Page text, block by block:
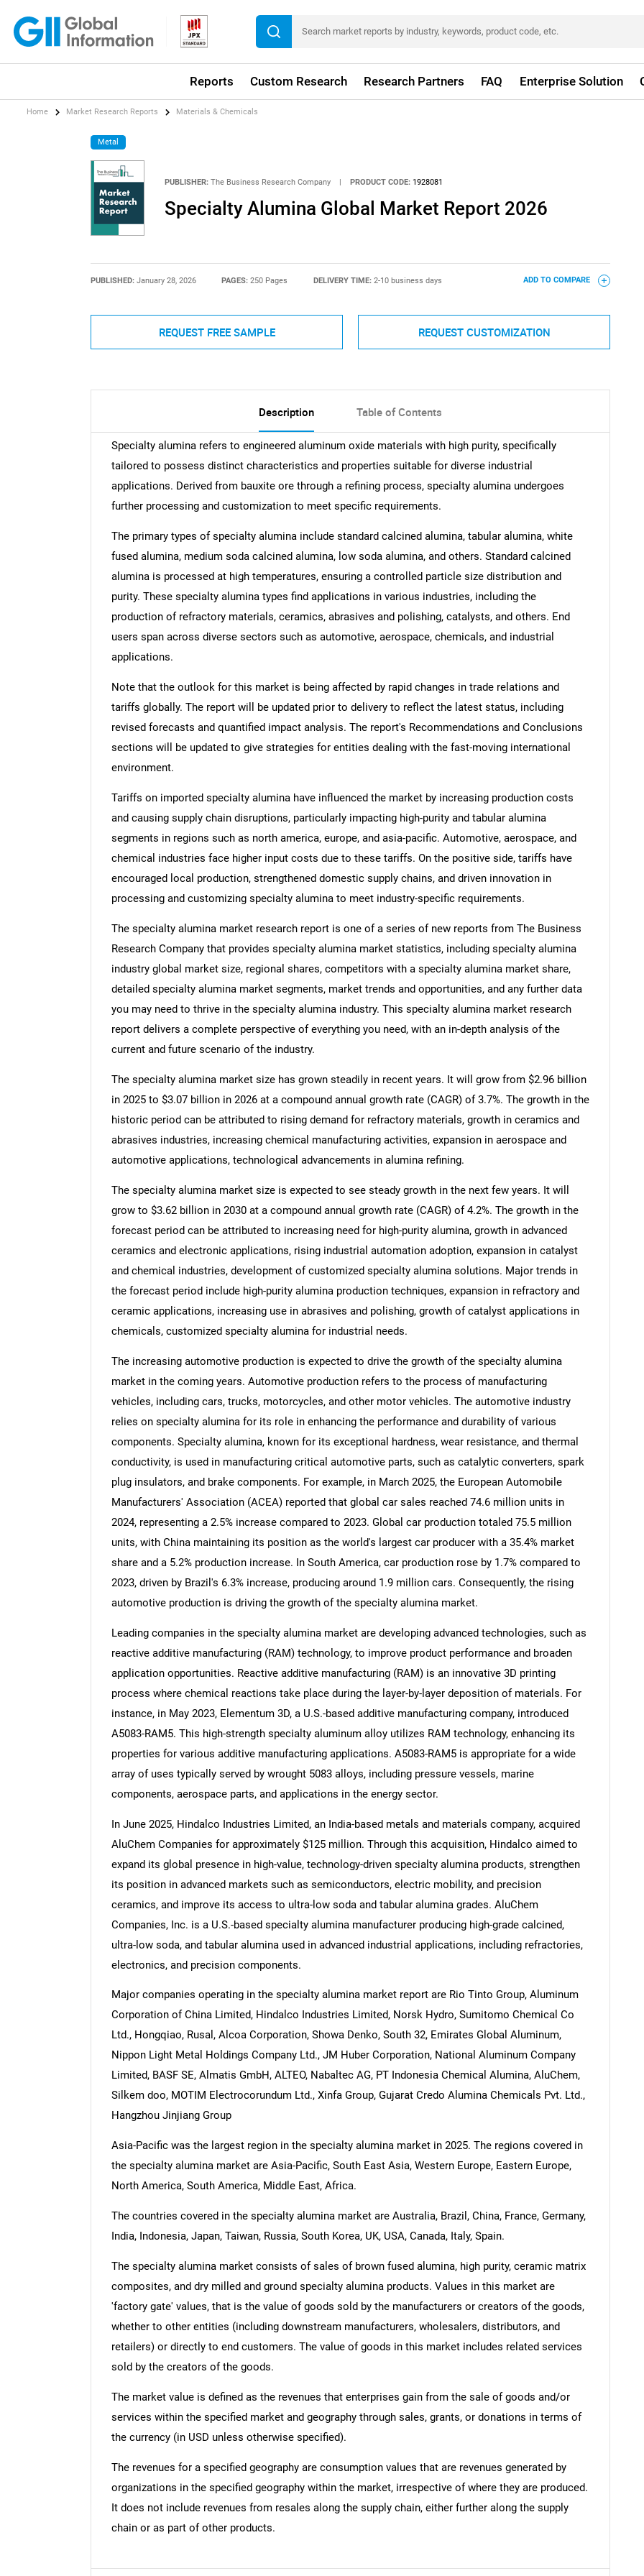
Reports Custom Research Research Partners FAQ Enterprise Solution
What are you looking for?
Need help finding what you are looking for?
Home Market Research Reports Materials & Chemicals
Metal
PUBLISHER: The Business Research Company | PRODUCT CODE: 1928081
Specialty Alumina Global Market Report 2026
PUBLISHED: January 28, 2026 PAGES:250 Pages DELIVERY TIME: 2-10 business days ADD TO COMPARE
REQUEST FREE SAMPLE REQUEST CUSTOMIZATION
Description Table of Contents
Specialty alumina refers to engineered aluminum oxide materials with high purity, specifically
tailored to possess distinct characteristics and properties suitable for diverse industrial
applications. Derived from bauxite ore through a refining process, specialty alumina undergoes
further processing and customization to meet specific requirements.
The primary types of specialty alumina include standard calcined alumina, tabular alumina, white
fused alumina, medium soda calcined alumina, low soda alumina, and others. Standard calcined
alumina is processed at high temperatures, ensuring a controlled particle size distribution and
purity. These specialty alumina types find applications in various industries, including the
production of refractory materials, ceramics, abrasives and polishing, catalysts, and others. End
users span across diverse sectors such as automotive, aerospace, chemicals, and industrial
applications.
Note that the outlook for this market is being affected by rapid changes in trade relations and
tariffs globally. The report will be updated prior to delivery to reflect the latest status, including
revised forecasts and quantified impact analysis. The report's Recommendations and Conclusions
sections will be updated to give strategies for entities dealing with the fast-moving international
environment.
Tariffs on imported specialty alumina have influenced the market by increasing production costs
and causing supply chain disruptions, particularly impacting high-purity and tabular alumina
segments in regions such as north america, europe, and asia-pacific. Automotive, aerospace, and
chemical industries face higher input costs due to these tariffs. On the positive side, tariffs have
encouraged local production, strengthened domestic supply chains, and driven innovation in
processing and customizing specialty alumina to meet industry-specific requirements.
The specialty alumina market research report is one of a series of new reports from The Business
Research Company that provides specialty alumina market statistics, including specialty alumina
industry global market size, regional shares, competitors with a specialty alumina market share,
detailed specialty alumina market segments, market trends and opportunities, and any further data
you may need to thrive in the specialty alumina industry. This specialty alumina market research
report delivers a complete perspective of everything you need, with an in-depth analysis of the
current and future scenario of the industry.
The specialty alumina market size has grown steadily in recent years. It will grow from $2.96 billion
in 2025 to $3.07 billion in 2026 at a compound annual growth rate (CAGR) of 3.7%. The growth in the
historic period can be attributed to rising demand for refractory materials, growth in ceramics and
abrasives industries, increasing chemical manufacturing activities, expansion in aerospace and
automotive applications, technological advancements in alumina refining.
The specialty alumina market size is expected to see steady growth in the next few years. It will
grow to $3.62 billion in 2030 at a compound annual growth rate (CAGR) of 4.2%. The growth in the
forecast period can be attributed to increasing need for high-purity alumina, growth in advanced
ceramics and electronic applications, rising industrial automation adoption, expansion in catalyst
and chemical industries, development of customized specialty alumina solutions. Major trends in
the forecast period include high-purity alumina production techniques, expansion in refractory and
ceramic applications, increasing use in abrasives and polishing, growth of catalyst applications in
chemicals, customized specialty alumina for industrial needs.
The increasing automotive production is expected to drive the growth of the specialty alumina
market in the coming years. Automotive production refers to the process of manufacturing
vehicles, including cars, trucks, motorcycles, and other motor vehicles. The automotive industry
relies on specialty alumina for its role in enhancing the performance and durability of various
components. Specialty alumina, known for its exceptional hardness, wear resistance, and thermal
conductivity, is used in manufacturing critical automotive parts, such as catalytic converters, spark
plug insulators, and brake components. For example, in March 2025, the European Automobile
Manufacturers' Association (ACEA) reported that global car sales reached 74.6 million units in
2024, representing a 2.5% increase compared to 2023. Global car production totaled 75.5 million
units, with China maintaining its position as the world's largest car producer with a 35.4% market
share and a 5.2% production increase. In South America, car production rose by 1.7% compared to
2023, driven by Brazil's 6.3% increase, producing around 1.9 million cars. Consequently, the rising
automotive production is driving the growth of the specialty alumina market.
Leading companies in the specialty alumina market are developing advanced technologies, such as
reactive additive manufacturing (RAM) technology, to improve product performance and broaden
application opportunities. Reactive additive manufacturing (RAM) is an innovative 3D printing
process where chemical reactions take place during the layer-by-layer deposition of materials. For
instance, in May 2023, Elementum 3D, a U.S.-based additive manufacturing company, introduced
A5083-RAM5. This high-strength specialty aluminum alloy utilizes RAM technology, enhancing its
properties for various additive manufacturing applications. A5083-RAM5 is appropriate for a wide
array of uses typically served by wrought 5083 alloys, including pressure vessels, marine
components, aerospace parts, and applications in the energy sector.
In June 2025, Hindalco Industries Limited, an India-based metals and materials company, acquired
AluChem Companies for approximately $125 million. Through this acquisition, Hindalco aimed to
expand its global presence in high-value, technology-driven specialty alumina products, strengthen
its position in advanced markets such as semiconductors, electric mobility, and precision
ceramics, and improve its access to ultra-low soda and tabular alumina grades. AluChem
Companies, Inc. is a U.S.-based specialty alumina manufacturer producing high-grade calcined,
ultra-low soda, and tabular alumina used in advanced industrial applications, including refractories,
electronics, and precision components.
Major companies operating in the specialty alumina market report are Rio Tinto Group, Aluminum
Corporation of China Limited, Hindalco Industries Limited, Norsk Hydro, Sumitomo Chemical Co
Ltd., Hongqiao, Rusal, Alcoa Corporation, Showa Denko, South 32, Emirates Global Aluminum,
Nippon Light Metal Holdings Company Ltd., JM Huber Corporation, National Aluminum Company
Limited, BASF SE, Almatis GmbH, ALTEO, Nabaltec AG, PT Indonesia Chemical Alumina, AluChem,
Silkem doo, MOTIM Electrocorundum Ltd., Xinfa Group, Gujarat Credo Alumina Chemicals Pvt. Ltd.,
Hangzhou Jinjiang Group
Asia-Pacific was the largest region in the specialty alumina market in 2025. The regions covered in
the specialty alumina market are Asia-Pacific, South East Asia, Western Europe, Eastern Europe,
North America, South America, Middle East, Africa.
The countries covered in the specialty alumina market are Australia, Brazil, China, France, Germany,
India, Indonesia, Japan, Taiwan, Russia, South Korea, UK, USA, Canada, Italy, Spain.
The specialty alumina market consists of sales of brown fused alumina, high purity, ceramic matrix
composites, and dry milled and ground specialty alumina products. Values in this market are
'factory gate' values, that is the value of goods sold by the manufacturers or creators of the goods,
whether to other entities (including downstream manufacturers, wholesalers, distributors, and
retailers) or directly to end customers. The value of goods in this market includes related services
sold by the creators of the goods.
The market value is defined as the revenues that enterprises gain from the sale of goods and/or
services within the specified market and geography through sales, grants, or donations in terms of
the currency (in USD unless otherwise specified).
The revenues for a specified geography are consumption values that are revenues generated by
organizations in the specified geography within the market, irrespective of where they are produced.
It does not include revenues from resales along the supply chain, either further along the supply
chain or as part of other products.